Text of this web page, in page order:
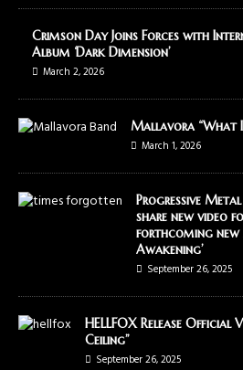
Crimson Day Joins Forces with
Album ‘Dark Dimension’
March 2, 2026
Mallavora “What
March 1, 2026
Progressive
share new video
forthcoming new
Awakening’
September 26, 2025
HELLFOX Release Official
Ceiling”
September 26, 2025